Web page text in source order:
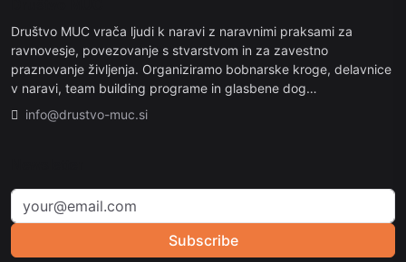
Društvo MUC vrača ljudi k naravi z naravnimi praksami za
ravnovesje, povezovanje s stvarstvom in za zavestno
praznovanje življenja. Organiziramo bobnarske kroge, delavnice
v naravi, team building programe in glasbene dog…
info@drustvo-muc.si
Subscribe